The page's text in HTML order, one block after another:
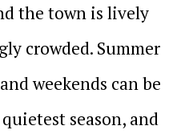
the town is lively
crowded. Summer
weekends can be
season, and